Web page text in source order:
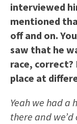
interviewed
mentioned
off and on.
saw that he
race,
place at
Yeah we had
there and